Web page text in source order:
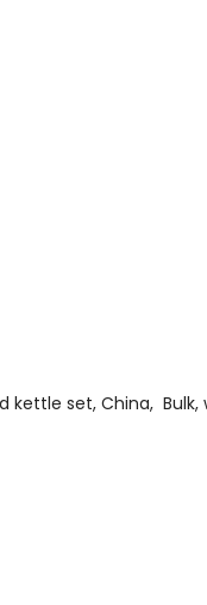
set, China, Bulk,